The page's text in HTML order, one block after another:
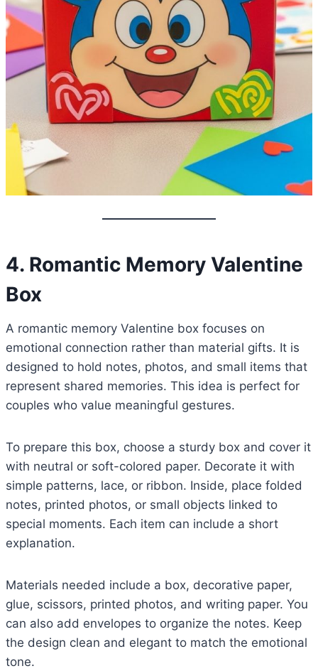
4. Romantic Memory Valentine
Box
A romantic memory Valentine box focuses on
emotional connection rather than material gifts. It is
designed to hold notes, photos, and small items that
represent shared memories. This idea is perfect for
couples who value meaningful gestures.
To prepare this box, choose a sturdy box and cover it
with neutral or soft-colored paper. Decorate it with
simple patterns, lace, or ribbon. Inside, place folded
notes, printed photos, or small objects linked to
special moments. Each item can include a short
explanation.
Materials needed include a box, decorative paper,
glue, scissors, printed photos, and writing paper. You
can also add envelopes to organize the notes. Keep
the design clean and elegant to match the emotional
tone.